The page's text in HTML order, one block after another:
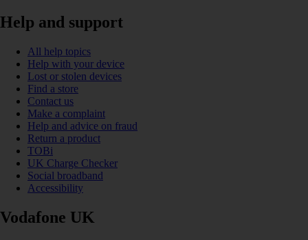
Help and support
All help topics
Help with your device
Lost or stolen devices
Find a store
Contact us
Make a complaint
Help and advice on fraud
Return a product
TOBi
UK Charge Checker
Social broadband
Accessibility
Vodafone UK